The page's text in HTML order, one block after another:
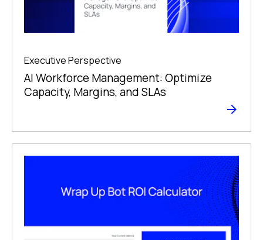
Executive Perspective
AI Workforce Management: Optimize
Capacity, Margins, and SLAs